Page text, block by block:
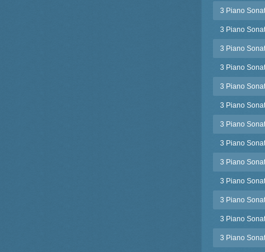
3 Piano
3 Piano
3 Piano
3 Piano
3 Piano
3 Piano
3 Piano
3 Piano
3 Piano
3 Piano
3 Piano
3 Piano
3 Piano